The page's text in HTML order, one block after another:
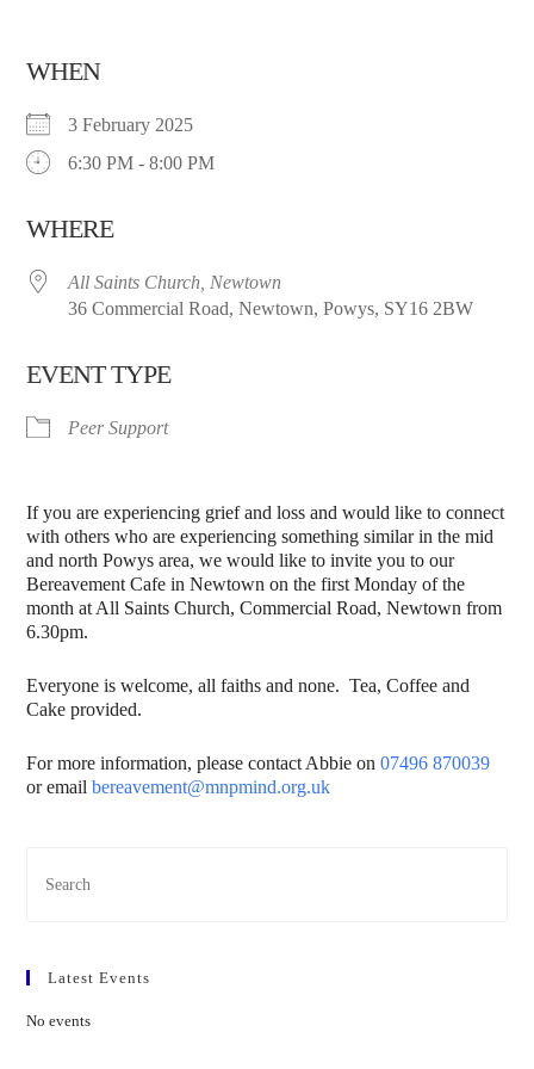
WHEN
3 February 2025
6:30 PM - 8:00 PM
WHERE
All Saints Church, Newtown
36 Commercial Road, Newtown, Powys, SY16 2BW
EVENT TYPE
Peer Support
If you are experiencing grief and loss and would like to connect
with others who are experiencing something similar in the mid
and north Powys area, we would like to invite you to our
Bereavement Cafe in Newtown on the first Monday of the
month at All Saints Church, Commercial Road, Newtown from
6.30pm.
Everyone is welcome, all faiths and none. Tea, Coffee and
Cake provided.
For more information, please contact Abbie on07496 870039
or emailbereavement@mnpmind.org.uk
Latest Events
No events